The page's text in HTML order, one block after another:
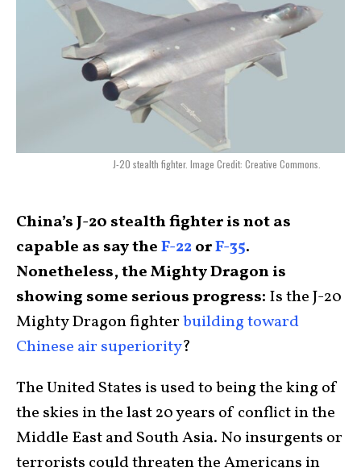
J-20 stealth fighter. Image Credit: Creative Commons.
China’s J-20 stealth fighter is not as
capable as say theF-22 orF-35.
Nonetheless, the Mighty Dragon is
showing some serious progress: Is the J-20
Mighty Dragon fighterbuilding toward
Chinese air superiority?
The United States is used to being the king of
the skies in the last 20 years of conflict in the
Middle East and South Asia. No insurgents or
terrorists could threaten the Americans in